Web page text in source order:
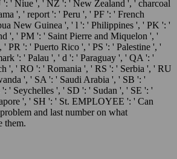
' Niue ', ' NZ ': ' New Zealand ', ' charcoal
', ' report ': ' Peru ', ' PF ': ' French
New Guinea ', ' l ': ' Philippines ', ' PK ': '
', ' PM ': ' Saint Pierre and Miquelon ', '
PR ': ' Puerto Rico ', ' PS ': ' Palestine ', '
': ' Palau ', ' d ': ' Paraguay ', ' QA ': '
', ' RO ': ' Romania ', ' RS ': ' Serbia ', ' RU
', ' SA ': ' Saudi Arabia ', ' SB ': '
' Seychelles ', ' SD ': ' Sudan ', ' SE ': '
', ' SH ': ' St. EMPLOYEE ': ' Can
and last number on what
them.